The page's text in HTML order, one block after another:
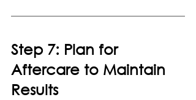
Step 7: Plan for
Aftercare to Maintain
Results